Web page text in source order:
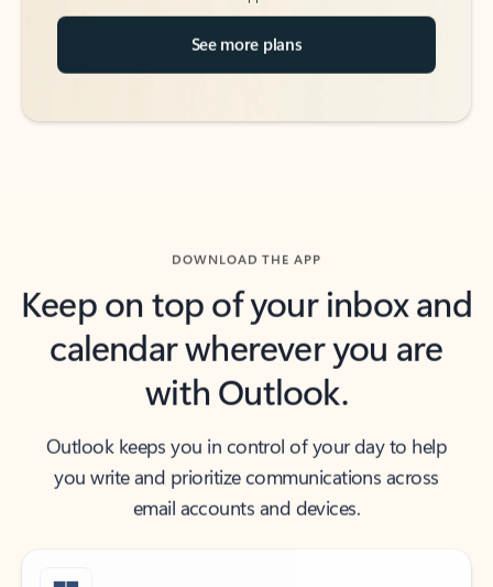
See more plans
DOWNLOAD THE APP
Keep on top of your inbox and
calendar wherever you are
with Outlook.
Outlook keeps you in control of your day to help
you write and prioritize communications across
email accounts and devices.